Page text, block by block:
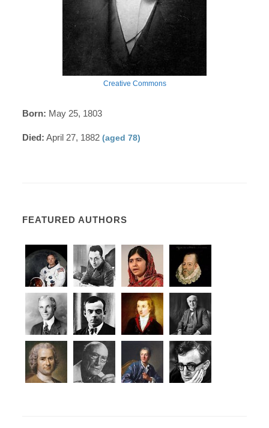
Creative Commons
Born: May 25, 1803
Died: April 27, 1882(aged 78)
FEATURED AUTHORS